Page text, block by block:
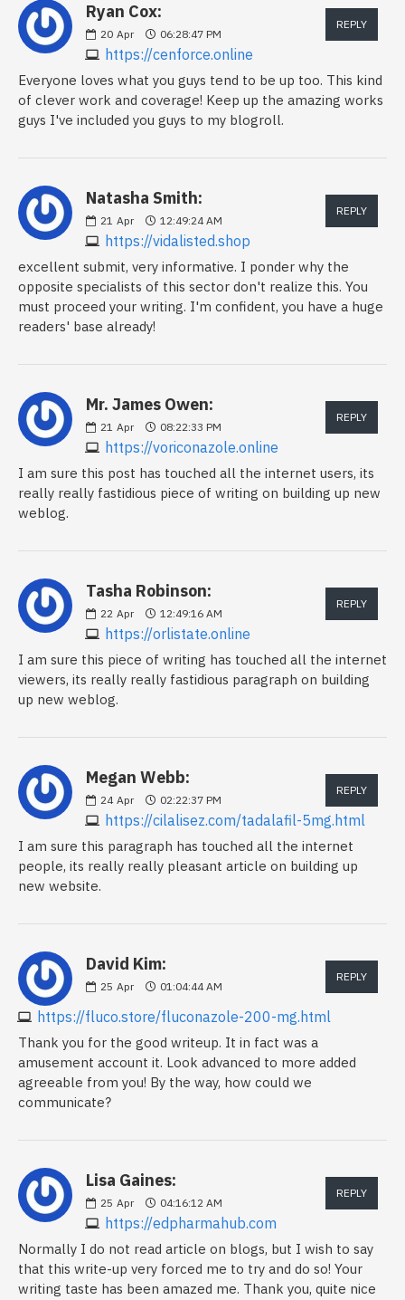
Ryan Cox:
20 Apr 06:28:47 PM
https://cenforce.online
REPLY
Everyone loves what you guys tend to be up too. This kind
of clever work and coverage! Keep up the amazing works
guys I've included you guys to my blogroll.
Natasha Smith:
21 Apr 12:49:24 AM
https://vidalisted.shop
REPLY
excellent submit, very informative. I ponder why the
opposite specialists of this sector don't realize this. You
must proceed your writing. I'm confident, you have a huge
readers' base already!
Mr. James Owen:
21 Apr 08:22:33 PM
https://voriconazole.online
REPLY
I am sure this post has touched all the internet users, its
really really fastidious piece of writing on building up new
weblog.
Tasha Robinson:
22 Apr 12:49:16 AM
https://orlistate.online
REPLY
I am sure this piece of writing has touched all the internet
viewers, its really really fastidious paragraph on building
up new weblog.
Megan Webb:
24 Apr 02:22:37 PM
https://cilalisez.com/tadalafil-5mg.html
REPLY
I am sure this paragraph has touched all the internet
people, its really really pleasant article on building up
new website.
David Kim:
25 Apr 01:04:44 AM
https://fluco.store/fluconazole-200-mg.html
REPLY
Thank you for the good writeup. It in fact was a
amusement account it. Look advanced to more added
agreeable from you! By the way, how could we
communicate?
Lisa Gaines:
25 Apr 04:16:12 AM
https://edpharmahub.com
REPLY
Normally I do not read article on blogs, but I wish to say
that this write-up very forced me to try and do so! Your
writing taste has been amazed me. Thank you, quite nice